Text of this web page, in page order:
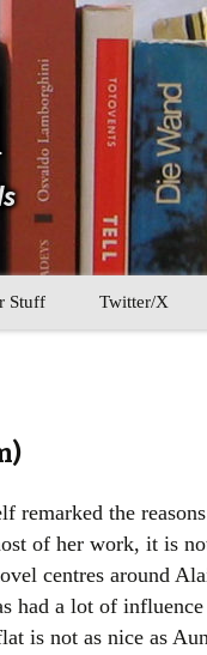
Stuff
Movements
writers
Twitter/X
remarked the
of her work, it is
centres around
had a lot of
is not as nice as